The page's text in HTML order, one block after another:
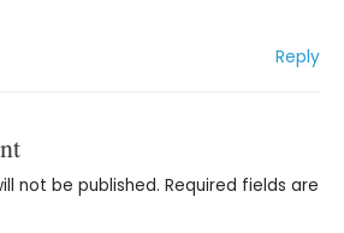
Reply
not be published. Required fields are